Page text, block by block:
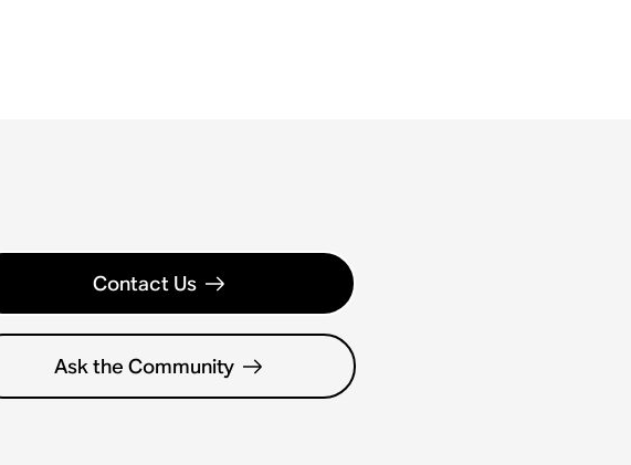
Contact Us
Ask the Community